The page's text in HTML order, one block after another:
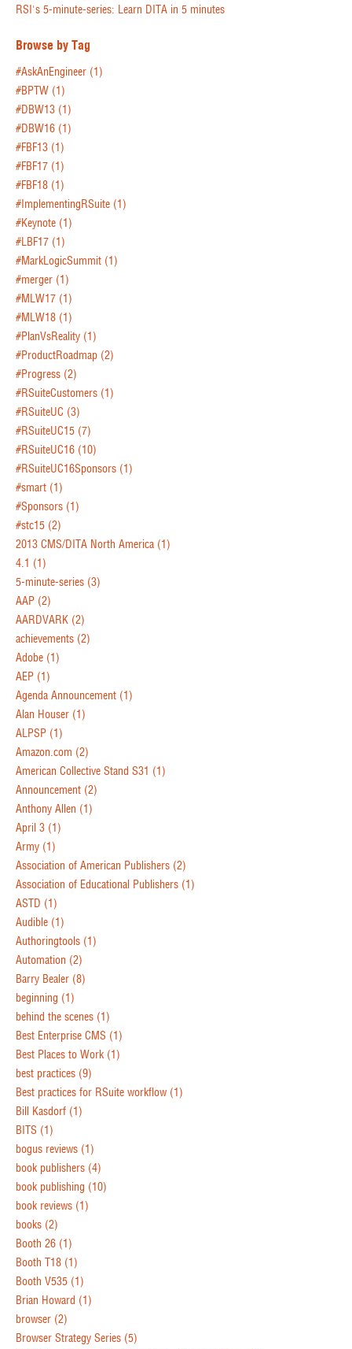
RSI's 5-minute-series: Learn DITA in 5 minutes
Browse by Tag
#AskAnEngineer (1)
#BPTW (1)
#DBW13 (1)
#DBW16 (1)
#FBF13 (1)
#FBF17 (1)
#FBF18 (1)
#ImplementingRSuite (1)
#Keynote (1)
#LBF17 (1)
#MarkLogicSummit (1)
#merger (1)
#MLW17 (1)
#MLW18 (1)
#PlanVsReality (1)
#ProductRoadmap (2)
#Progress (2)
#RSuiteCustomers (1)
#RSuiteUC (3)
#RSuiteUC15 (7)
#RSuiteUC16 (10)
#RSuiteUC16Sponsors (1)
#smart (1)
#Sponsors (1)
#stc15 (2)
2013 CMS/DITA North America (1)
4.1 (1)
5-minute-series (3)
AAP (2)
AARDVARK (2)
achievements (2)
Adobe (1)
AEP (1)
Agenda Announcement (1)
Alan Houser (1)
ALPSP (1)
Amazon.com (2)
American Collective Stand S31 (1)
Announcement (2)
Anthony Allen (1)
April 3 (1)
Army (1)
Association of American Publishers (2)
Association of Educational Publishers (1)
ASTD (1)
Audible (1)
Authoringtools (1)
Automation (2)
Barry Bealer (8)
beginning (1)
behind the scenes (1)
Best Enterprise CMS (1)
Best Places to Work (1)
best practices (9)
Best practices for RSuite workflow (1)
Bill Kasdorf (1)
BITS (1)
bogus reviews (1)
book publishers (4)
book publishing (10)
book reviews (1)
books (2)
Booth 26 (1)
Booth T18 (1)
Booth V535 (1)
Brian Howard (1)
browser (2)
Browser Strategy Series (5)